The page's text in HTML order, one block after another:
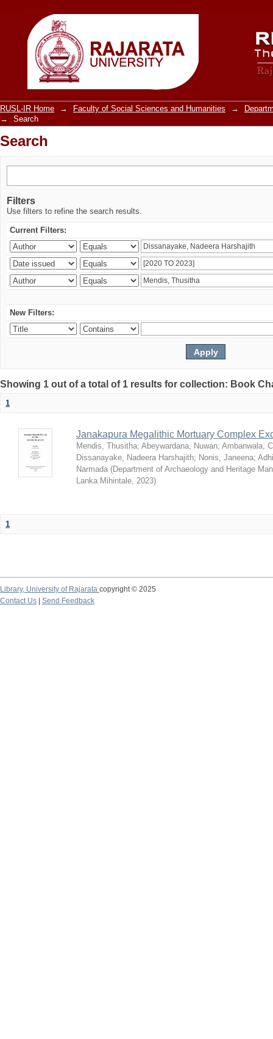
Search
RUSL-IR Home → Faculty of Social Sciences and Humanities →
→
Search
Search
Filters
Use filters to refine the search results.
Current Filters:
New Filters:
Showing 1 out of a total of 1 results for collection: Book
1
Janakapura Megalithic Mortuary Complex
Mendis, Thusitha; Abeywardana, Nuwan; Ambanwala,
Dissanayake, Nadeera Harshajith; Nonis, Janeena;
Narmada (Department of Archaeology and Heritage
Lanka Mihintale, 2023)
1
Library, University of Rajarata copyright © 2025
Contact Us
Send Feedback